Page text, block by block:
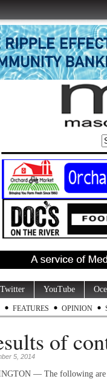
Twitter YouTube
FEATURES OPINION
of
5, 2014
— The following are